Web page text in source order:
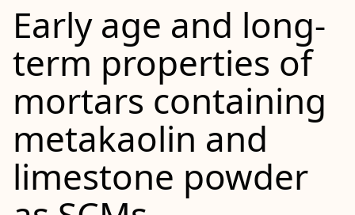
Early age and long‐
term properties of
mortars containing
metakaolin and
limestone powder